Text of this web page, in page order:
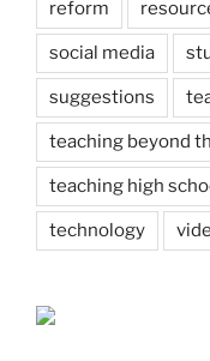
reform
social media
suggestions
teaching beyond
teaching high
technology